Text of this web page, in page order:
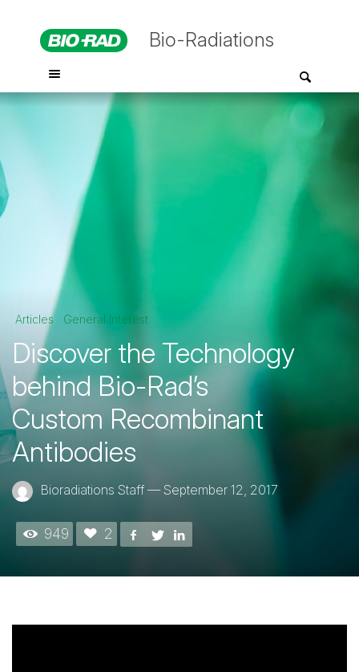
Bio-Radiations
Articles General Interest
Discover the Technology
behind Bio-Rad’s
Custom Recombinant
Antibodies
Bioradiations Staff — September 12, 2017
949 2